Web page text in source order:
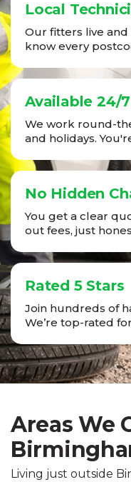
Local
Our fitters live
know every
Available 24/7
We work round-
and holidays.
No Hidden
You get a clear
out fees, just
Rated 5 Stars
Join hundreds of
We’re top-rated
Areas We
Living just outside